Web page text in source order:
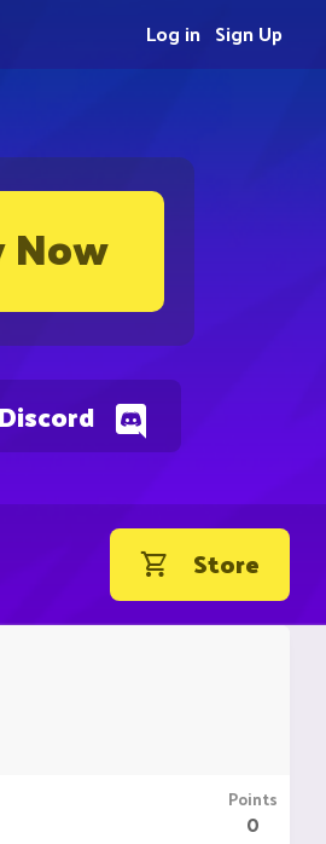
Now
Sign Up
Log in
Store
Points
0